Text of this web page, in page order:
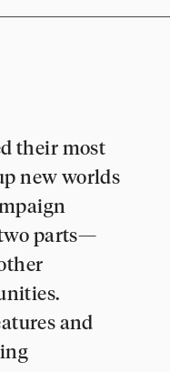
their most
new worlds
parts—
and